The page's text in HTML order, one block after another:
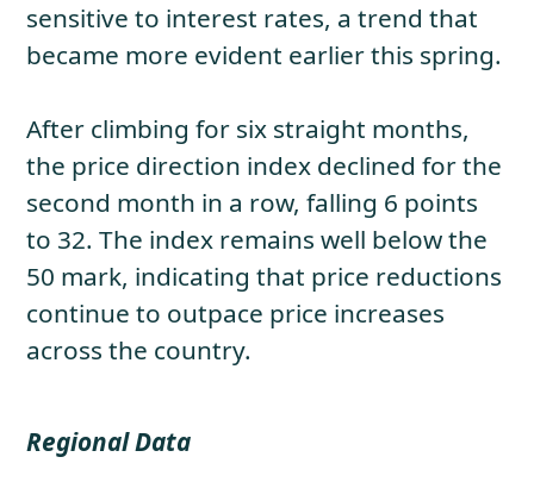
sensitive to interest rates, a trend that
became more evident earlier this spring.
After climbing for six straight months,
the price direction index declined for the
second month in a row, falling 6 points
to 32. The index remains well below the
50 mark, indicating that price reductions
continue to outpace price increases
across the country.
Regional Data